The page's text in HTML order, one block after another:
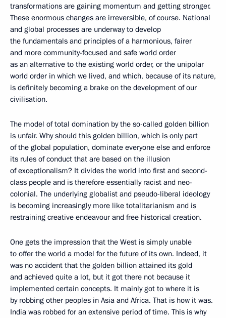
transformations are gaining momentum and getting stronger.
These enormous changes are irreversible, of course. National
and global processes are underway to develop
the fundamentals and principles of a harmonious, fairer
and more community-focused and safe world order
as an alternative to the existing world order, or the unipolar
world order in which we lived, and which, because of its nature,
is definitely becoming a brake on the development of our
civilisation.
The model of total domination by the so-called golden billion
is unfair. Why should this golden billion, which is only part
of the global population, dominate everyone else and enforce
its rules of conduct that are based on the illusion
of exceptionalism? It divides the world into first and second-
class people and is therefore essentially racist and neo-
colonial. The underlying globalist and pseudo-liberal ideology
is becoming increasingly more like totalitarianism and is
restraining creative endeavour and free historical creation.
One gets the impression that the West is simply unable
to offer the world a model for the future of its own. Indeed, it
was no accident that the golden billion attained its gold
and achieved quite a lot, but it got there not because it
implemented certain concepts. It mainly got to where it is
by robbing other peoples in Asia and Africa. That is how it was.
India was robbed for an extensive period of time. This is why